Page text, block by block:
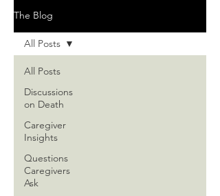
The Blog
All Posts
Discussions
on Death
Caregiver
Insights
Questions
Caregivers
Ask
All Posts